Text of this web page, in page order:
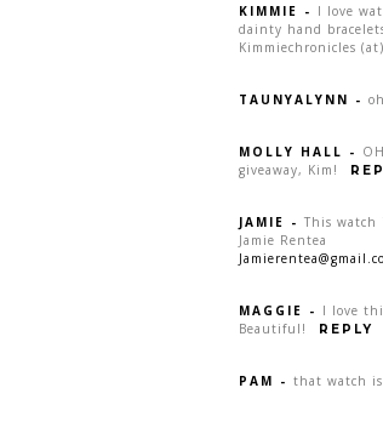
KIMMIE - I love
dainty hand
Kimmiechronicles
TAUNYALYNN -
MOLLY HALL -
giveaway, Kim!
JAMIE - This watch
Jamie Rentea
MAGGIE - I love
Beautiful!
REPLY
PAM - that watch is